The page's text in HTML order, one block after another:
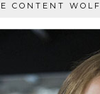
CONTENT WOLF